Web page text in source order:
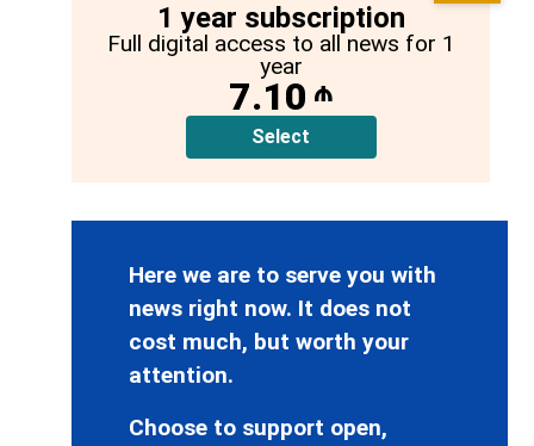
1 year subscription
Full digital access to all news for 1
year
7.10 ₼
Select
Here we are to serve you with
news right now. It does not
cost much, but worth your
attention.
Choose to support open,